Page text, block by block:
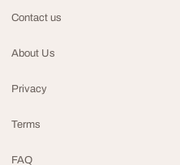
Contact us
About Us
Privacy
Terms
FAQ